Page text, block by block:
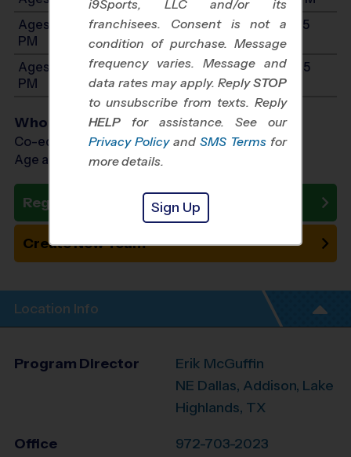
Ages 9-10: Will start between 10:00 AM and 12:35
PM
Ages 11-12: Will start between 10:00 AM and 12:35
PM
Who Plays
Co-ed Ages 3 - 12
Age as of 10/24/2026
Register Now
Create New Team
Location Info
Program Director
Erik McGuffin
NE Dallas, Addison, Lake
Highlands, TX
Office 972-703-2023
i9Sports, LLC and/or its
franchisees. Consent is not a
condition of purchase. Message
frequency varies. Message and
data rates may apply. ReplySTOP
to unsubscribe from texts. Reply
HELP for assistance. See our
Privacy Policy and SMS Terms for
more details.
Sign Up